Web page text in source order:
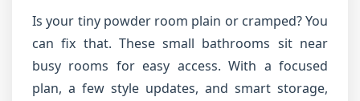
Is your tiny powder room plain or cramped? You
can fix that. These small bathrooms sit near
busy rooms for easy access. With a focused
plan, a few style updates, and smart storage,